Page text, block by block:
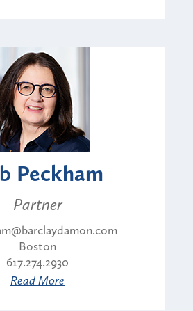
Peckham
Partner
Boston
617.274.2930
Read More